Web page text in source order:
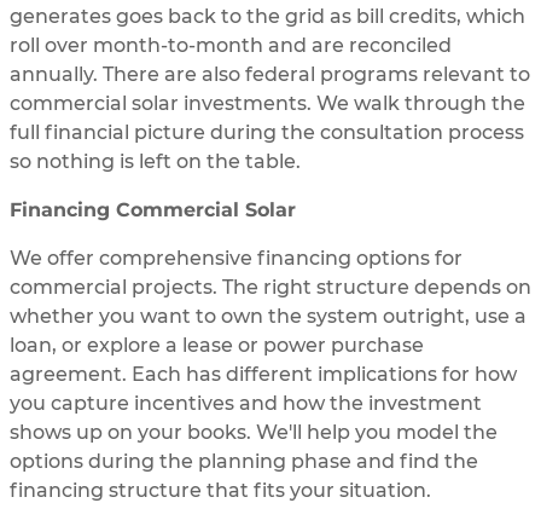
generates goes back to the grid as bill credits, which
roll over month-to-month and are reconciled
annually. There are also federal programs relevant to
commercial solar investments. We walk through the
full financial picture during the consultation process
so nothing is left on the table.
Financing Commercial Solar
We offer comprehensive financing options for
commercial projects. The right structure depends on
whether you want to own the system outright, use a
loan, or explore a lease or power purchase
agreement. Each has different implications for how
you capture incentives and how the investment
shows up on your books. We'll help you model the
options during the planning phase and find the
financing structure that fits your situation.